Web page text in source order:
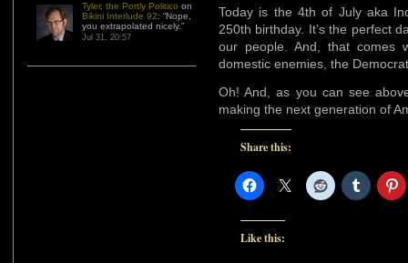
Tyler, the Portly Politico on
Bikini Interlude 92: “Nope,
you extrapolated nicely.”
Jul 31, 20:57
Today is the 4th of July aka
250th birthday. It’s the perfect
our people. And, that comes
domestic enemies, the
Oh! And, as you can see
making the next generation of
Share this:
Like this: